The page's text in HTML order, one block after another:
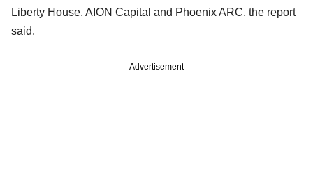
Liberty House, AION Capital and Phoenix ARC, the report
said.
Advertisement